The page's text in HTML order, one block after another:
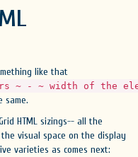
like that
- ~ width of the
same.
HTML sizings-- all the
visual space on the display
varieties as comes next: